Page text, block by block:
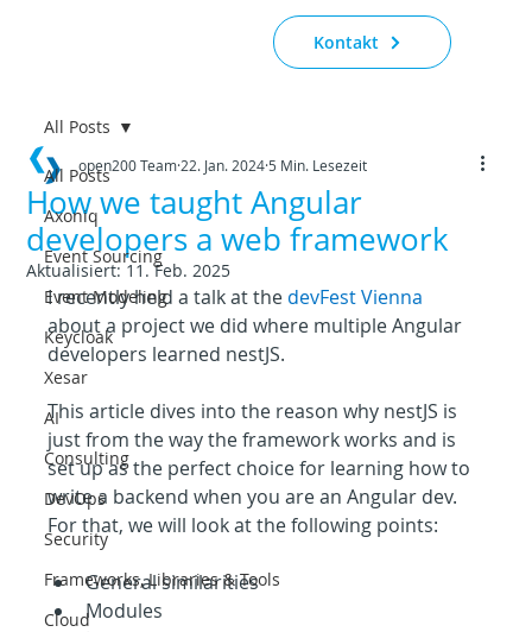
Kontakt
All Posts
Axoniq
Event Sourcing
Event Modeling
Keycloak
Xesar
AI
Consulting
DevOps
Security
Frameworks, Libraries & Tools
Cloud
All Posts
How we taught Angular
developers a web framework
open200 Team 22. Jan. 2024 5 Min. Lesezeit
Aktualisiert:11. Feb. 2025
I recently held a talk at the devFest Vienna
about a project we did where multiple Angular
developers learned nestJS.
This article dives into the reason why nestJS is
just from the way the framework works and is
set up as the perfect choice for learning how to
write a backend when you are an Angular dev.
For that, we will look at the following points:
General similarities
Modules